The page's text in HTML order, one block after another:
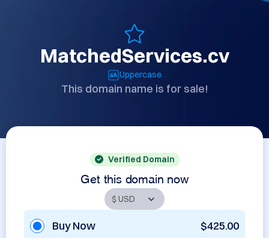
MatchedServices.cv
Uppercase
This domain name is for sale!
Verified Domain
Get this domain now
Buy Now $425.00